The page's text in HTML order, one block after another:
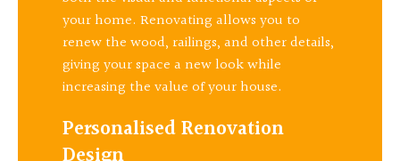
your home. Renovating allows you to
renew the wood, railings, and other details,
giving your space a new look while
increasing the value of your house.
Personalised Renovation